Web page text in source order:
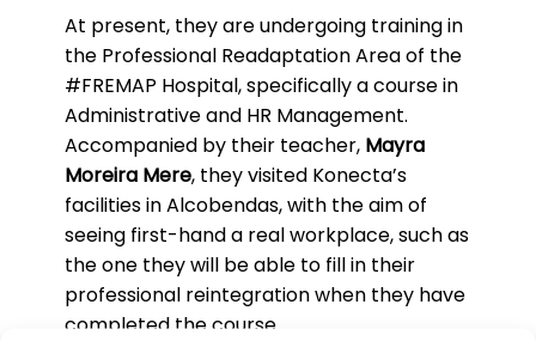
At present, they are undergoing training in
the Professional Readaptation Area of the
#FREMAP Hospital, specifically a course in
Administrative and HR Management.
Accompanied by their teacher, Mayra
Moreira Mere, they visited Konecta’s
facilities in Alcobendas, with the aim of
seeing first-hand a real workplace, such as
the one they will be able to fill in their
professional reintegration when they have
completed the course.